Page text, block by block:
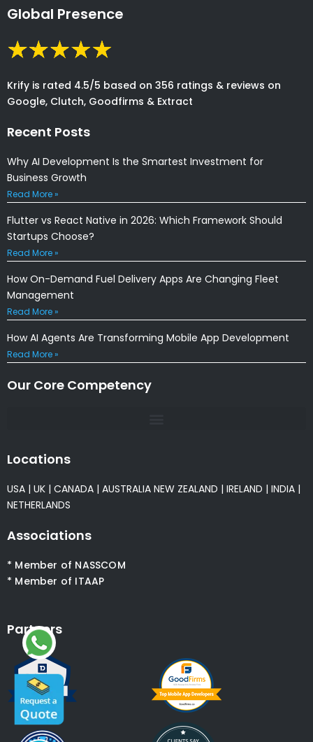
Global Presence
Krify is rated 4.5/5 based on 356 ratings & reviews on
Google, Clutch, Goodfirms & Extract
Recent Posts
Why AI Development Is the Smartest Investment for
Business Growth
Read More »
Flutter vs React Native in 2026: Which Framework Should
Startups Choose?
Read More »
How On-Demand Fuel Delivery Apps Are Changing Fleet
Management
Read More »
How AI Agents Are Transforming Mobile App Development
Read More »
Our Core Competency
Locations
USA | UK | CANADA | AUSTRALIA NEW ZEALAND | IRELAND | INDIA |
NETHERLANDS
Associations
* Member of NASSCOM
* Member of ITAAP
Partners